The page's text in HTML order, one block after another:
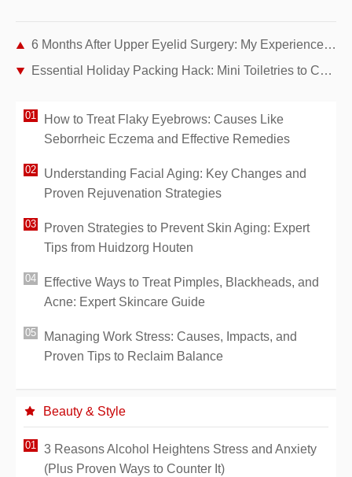
6 Months After Upper Eyelid Surgery: My Experience Fixing Drooping Eyelids
Essential Holiday Packing Hack: Mini Toiletries to Cut Stress and Save Space
How to Treat Flaky Eyebrows: Causes Like
Seborrheic Eczema and Effective Remedies
Understanding Facial Aging: Key Changes and
Proven Rejuvenation Strategies
Proven Strategies to Prevent Skin Aging: Expert
Tips from Huidzorg Houten
Effective Ways to Treat Pimples, Blackheads, and
Acne: Expert Skincare Guide
Managing Work Stress: Causes, Impacts, and
Proven Tips to Reclaim Balance
Beauty & Style
3 Reasons Alcohol Heightens Stress and Anxiety
(Plus Proven Ways to Counter It)